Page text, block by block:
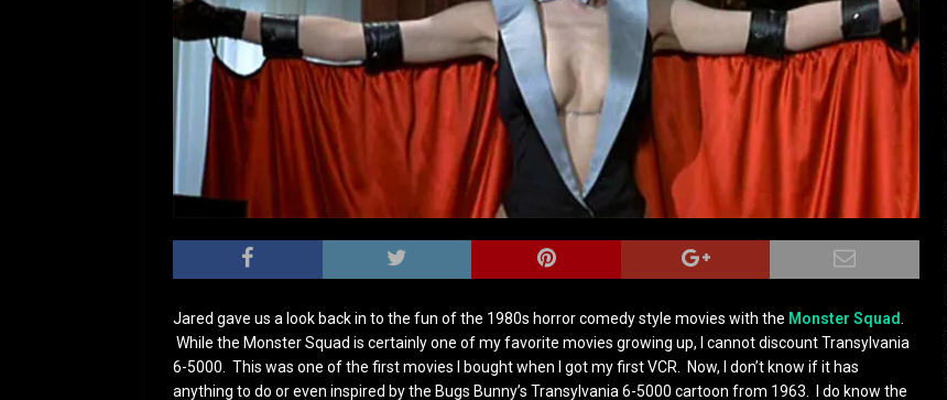
Jared gave us a look back in to the fun of the 1980s horror comedy style movies with the Monster Squad
While the Monster Squad is certainly one of my favorite movies growing up, I cannot discount Transylvania
6-5000. This was one of the first movies I bought when I got my first VCR. Now, I don’t know if it has
anything to do or even inspired by the Bugs Bunny’s Transylvania 6-5000 cartoon from 1963.
I do know the